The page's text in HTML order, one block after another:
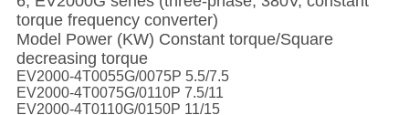
torque frequency converter)
Model Power (KW) Constant torque/Square
decreasing torque
EV2000-4T0055G/0075P 5.5/7.5
EV2000-4T0075G/0110P 7.5/11
EV2000-4T0110G/0150P 11/15